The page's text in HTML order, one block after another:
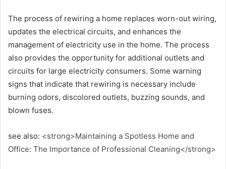
The process of rewiring a home replaces worn-out wiring,
updates the electrical circuits, and enhances the
management of electricity use in the home. The process
also provides the opportunity for additional outlets and
circuits for large electricity consumers. Some warning
signs that indicate that rewiring is necessary include
burning odors, discolored outlets, buzzing sounds, and
blown fuses.
see also: <strong>Maintaining a Spotless Home and
Office: The Importance of Professional Cleaning</strong>